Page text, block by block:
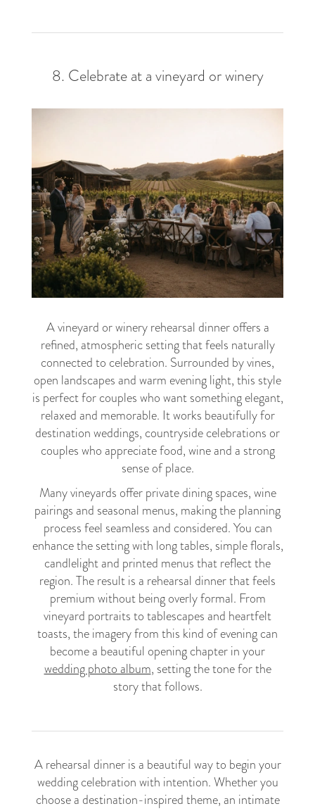
8. Celebrate at a vineyard or winery
A vineyard or winery rehearsal dinner offers a
refined, atmospheric setting that feels naturally
connected to celebration. Surrounded by vines,
open landscapes and warm evening light, this style
is perfect for couples who want something elegant,
relaxed and memorable. It works beautifully for
destination weddings, countryside celebrations or
couples who appreciate food, wine and a strong
sense of place.
Many vineyards offer private dining spaces, wine
pairings and seasonal menus, making the planning
process feel seamless and considered. You can
enhance the setting with long tables, simple florals,
candlelight and printed menus that reflect the
region. The result is a rehearsal dinner that feels
premium without being overly formal. From
vineyard portraits to tablescapes and heartfelt
toasts, the imagery from this kind of evening can
become a beautiful opening chapter in your
wedding photo album, setting the tone for the
story that follows.
A rehearsal dinner is a beautiful way to begin your
wedding celebration with intention. Whether you
choose a destination-inspired theme, an intimate